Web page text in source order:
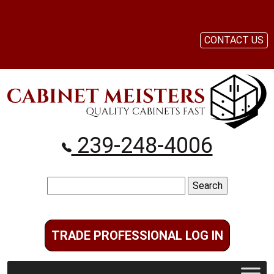
239-248-4006
for:
TRADE PROFESSIONAL LOG IN
CONTACT US